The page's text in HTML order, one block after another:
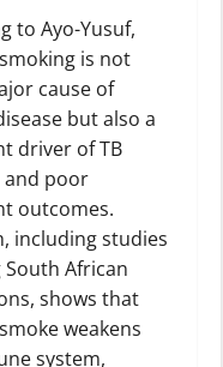
to Ayo-Yusuf,
is not
cause of
but also a
driver of TB
poor
outcomes.
including studies
African
shows that
weakens
system,